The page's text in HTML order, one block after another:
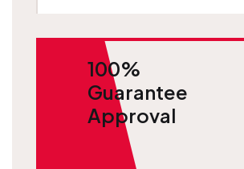
100%
Guarantee
Approval